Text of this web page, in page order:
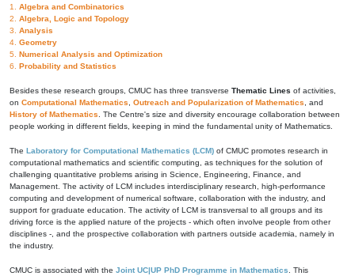
1. Algebra and Combinatorics
2. Algebra, Logic and Topology
3. Analysis
4. Geometry
5. Numerical Analysis and Optimization
6. Probability and Statistics
Besides these research groups, CMUC has three transverse Thematic Lines of activities,
on Computational Mathematics Outreach and Popularization of Mathematics , and
History of Mathematics . The Centre's size and diversity encourage collaboration between
people working in different fields, keeping in mind the fundamental unity of Mathematics.
The Laboratory for Computational Mathematics (LCM) of CMUC promotes research in
computational mathematics and scientific computing, as techniques for the solution of
challenging quantitative problems arising in Science, Engineering, Finance, and
Management. The activity of LCM includes interdisciplinary research, high-performance
computing and development of numerical software, collaboration with the industry, and
support for graduate education. The activity of LCM is transversal to all groups and its
driving force is the applied nature of the projects - which often involve people from other
disciplines -, and the prospective collaboration with partners outside academia, namely in
the industry.
CMUC is associated with the Joint UC|UP PhD Programme in Mathematics . This